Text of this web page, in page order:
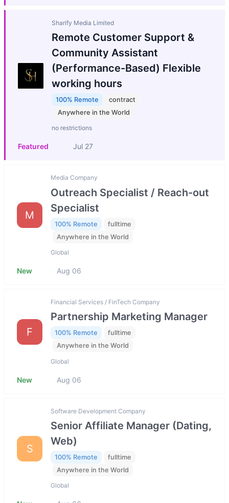
Sharify Media Limited
Remote Customer Support &
Community Assistant
(Performance-Based) Flexible
working hours
100% Remote
contract
Anywhere in the World
no restrictions
Featured Jul 27
M
Media Company
Outreach Specialist / Reach-out
Specialist
100% Remote
fulltime
Anywhere in the World
Global
New Aug 06
F
Financial Services / FinTech Company
Partnership Marketing Manager
100% Remote
fulltime
Anywhere in the World
Global
New Aug 06
S
Software Development Company
Senior Affiliate Manager (Dating,
Web)
100% Remote
fulltime
Anywhere in the World
Global